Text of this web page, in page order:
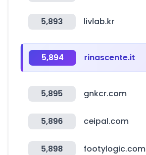
5,893 livlab.kr
5,894 rinascente.it
5,895 gnkcr.com
5,896 ceipal.com
5,898 footylogic.com